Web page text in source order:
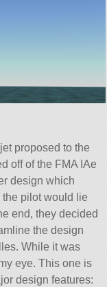
proposed to the
off of the FMA IAe
design which
pilot would lie
end, they decided
the design
While it was
eye. This one is
design features: